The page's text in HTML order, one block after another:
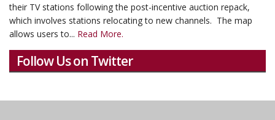
their TV stations following the post-incentive auction repack,
which involves stations relocating to new channels. The map
allows users to... Read More.
Follow Us on Twitter